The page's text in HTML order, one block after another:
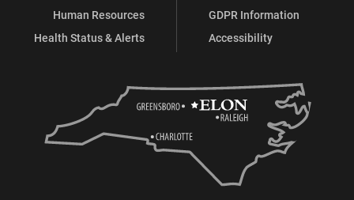
Human Resources
Health Status & Alerts
GDPR Information
Accessibility